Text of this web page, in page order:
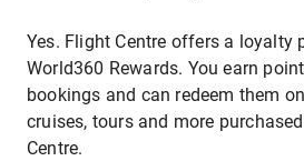
Yes. Flight Centre offers a loyalty
World360 Rewards. You earn
bookings and can redeem them
cruises, tours and more
Centre.